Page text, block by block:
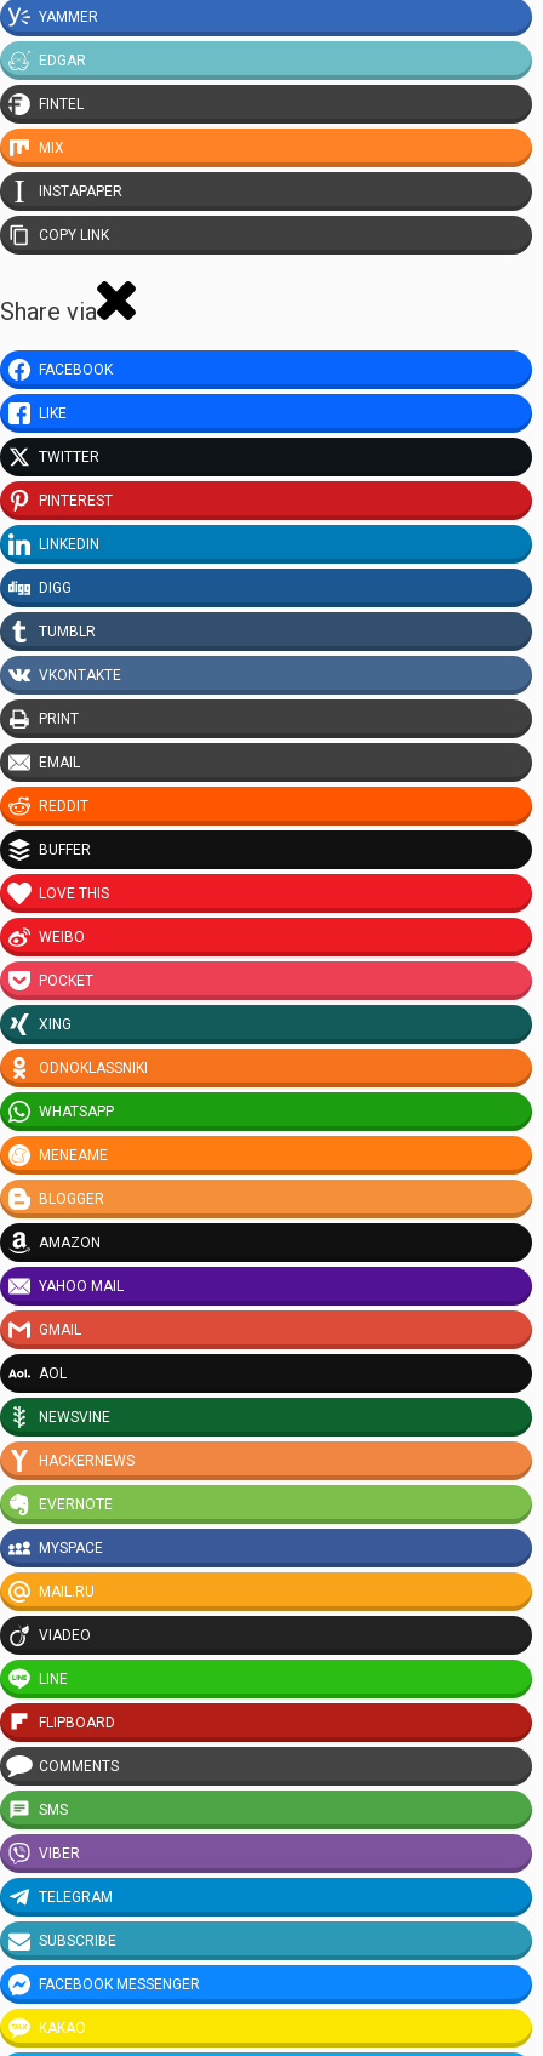
YAMMER
EDGAR
FINTEL
MIX
INSTAPAPER
COPY LINK
Share via
FACEBOOK
LIKE
TWITTER
PINTEREST
LINKEDIN
DIGG
TUMBLR
VKONTAKTE
PRINT
EMAIL
REDDIT
BUFFER
LOVE THIS
WEIBO
POCKET
XING
ODNOKLASSNIKI
WHATSAPP
MENEAME
BLOGGER
AMAZON
YAHOO MAIL
GMAIL
AOL
NEWSVINE
HACKERNEWS
EVERNOTE
MYSPACE
MAIL.RU
VIADEO
LINE
FLIPBOARD
COMMENTS
SMS
VIBER
TELEGRAM
SUBSCRIBE
FACEBOOK MESSENGER
KAKAO